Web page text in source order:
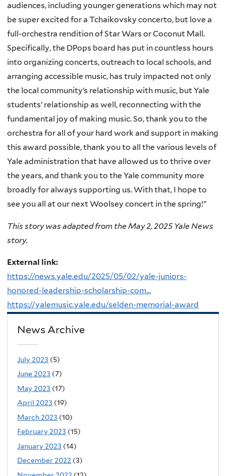
audiences, including younger generations which may not
be super excited for a Tchaikovsky concerto, but love a
full-orchestra rendition of Star Wars or Coconut Mall.
Specifically, the DPops board has put in countless hours
into organizing concerts, outreach to local schools, and
arranging accessible music, has truly impacted not only
the local community’s relationship with music, but Yale
students’ relationship as well, reconnecting with the
fundamental joy of making music. So, thank you to the
orchestra for all of your hard work and support in making
this award possible, thank you to all the various levels of
Yale administration that have allowed us to thrive over
the years, and thank you to the Yale community more
broadly for always supporting us. With that, I hope to
see you all at our next Woolsey concert in the spring!”
This story was adapted from the May 2, 2025 Yale News
story.
External link:
https://news.yale.edu/2025/05/02/yale-juniors-
honored-leadership-scholarship-com...
https://yalemusic.yale.edu/selden-memorial-award
News Archive
July 2023 (5)
June 2023 (7)
May 2023 (17)
April 2023 (19)
March 2023 (10)
February 2023 (15)
January 2023 (14)
December 2022 (3)